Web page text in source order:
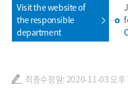
Visit the website of
the responsible
department
최종수정일: 2020-11-03 오